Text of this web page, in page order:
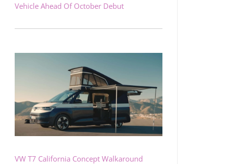
Vehicle Ahead Of October Debut
VW T7 California Concept Walkaround